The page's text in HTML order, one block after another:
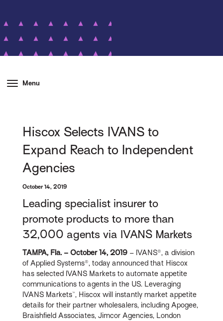
Menu
Hiscox Selects IVANS to
Expand Reach to Independent
Agencies
October 14, 2019
Leading specialist insurer to
promote products to more than
32,000 agents via IVANS Markets
TAMPA, Fla. – October 14, 2019 – IVANS®, a division
of Applied Systems®, today announced that Hiscox
has selected IVANS Markets to automate appetite
communications to agents in the US. Leveraging
IVANS Markets™, Hiscox will instantly market appetite
details for their partner wholesalers, including Apogee,
Braishfield Associates, Jimcor Agencies, London